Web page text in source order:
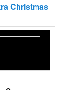
Christmas